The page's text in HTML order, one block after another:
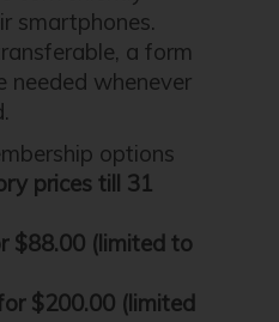
smartphones.
a form
needed whenever
options
prices till 31
$88.00 (limited to
$200.00 (limited